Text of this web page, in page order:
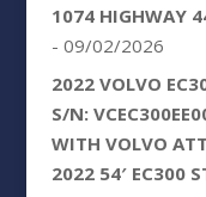
1074 HIGHWAY
- 09/02/2026
2022 VOLVO
S/N:
WITH VOLVO
2022 54′ EC300